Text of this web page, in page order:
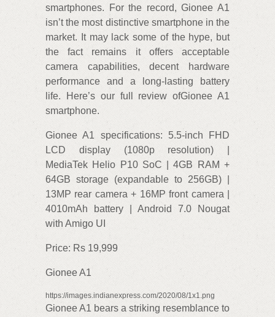
smartphones. For the record, Gionee A1
isn’t the most distinctive smartphone in the
market. It may lack some of the hype, but
the fact remains it offers acceptable
camera capabilities, decent hardware
performance and a long-lasting battery
life. Here’s our full review ofGionee A1
smartphone.
Gionee A1 specifications: 5.5-inch FHD
LCD display (1080p resolution) |
MediaTek Helio P10 SoC | 4GB RAM +
64GB storage (expandable to 256GB) |
13MP rear camera + 16MP front camera |
4010mAh battery | Android 7.0 Nougat
with Amigo UI
Price: Rs 19,999
Gionee A1
https://images.indianexpress.com/2020/08/1x1.png
Gionee A1 bears a striking resemblance to